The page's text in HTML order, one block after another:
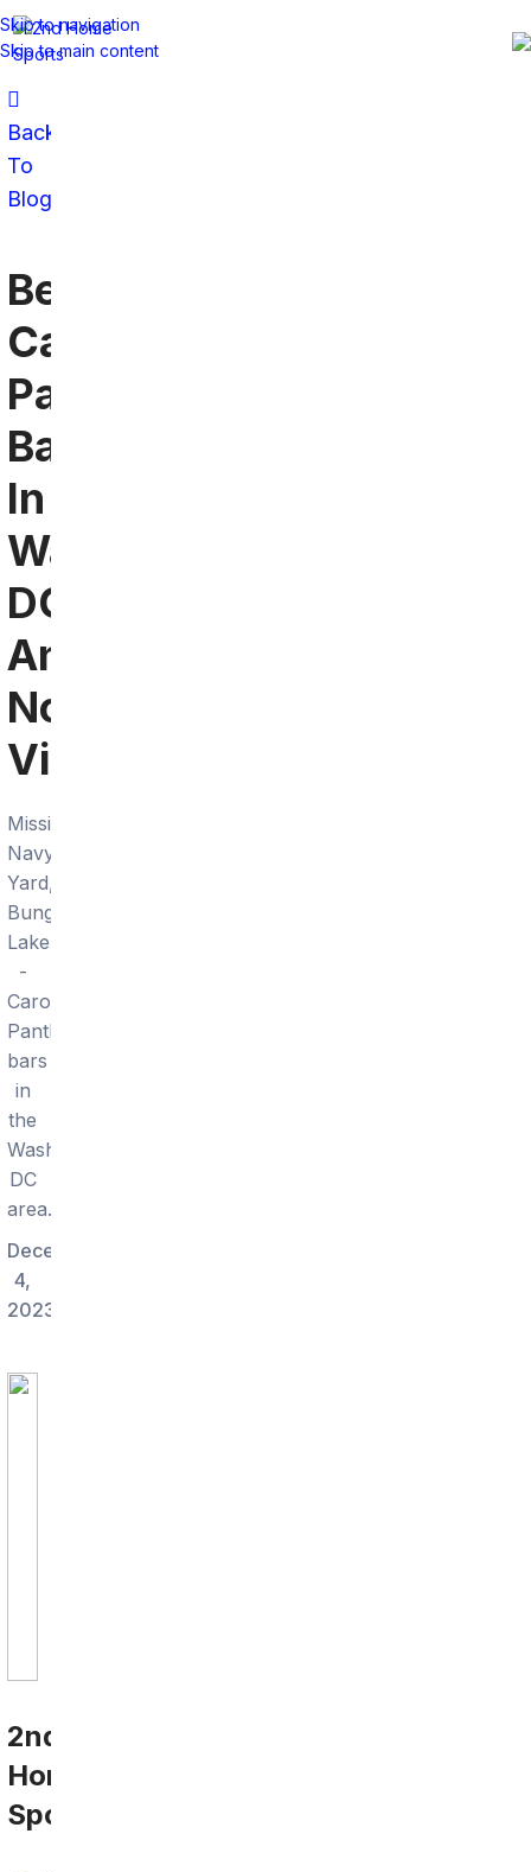
Skip to navigation
Skip to main content
Back
To
Blog
Best
Carolina
Panthers
Bar
In
Washington
DC
And
Northern
Virginia
Mission
Navy
Yard,
Bungalow
Lakehouse
-
Carolina
Panthers
bars
in
the
Washington
DC
area.
December
4,
2023
2nd
Home
Sports